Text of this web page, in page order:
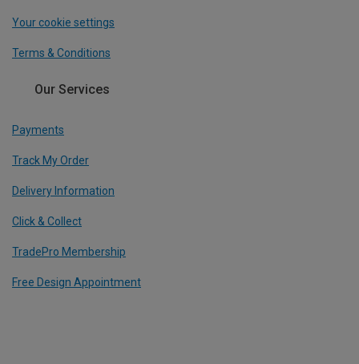
Your cookie settings
Terms & Conditions
Our Services
Payments
Track My Order
Delivery Information
Click & Collect
TradePro Membership
Free Design Appointment